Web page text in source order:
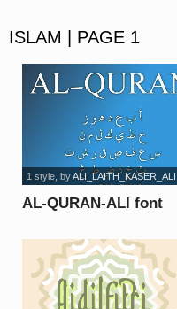
ISLAM | PAGE 1
AL-QURAN-ALI font
1 style, byALI_LAITH_KASER_ALI